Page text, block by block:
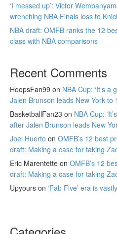
‘I messed up’: Victor
wrenching NBA Finals loss to
NBA draft: OMFB ranks the 12
class with NBA comparisons
Recent Comments
HoopsFan99 on NBA Cup: ‘It’s a
Jalen Brunson leads New York to
BasketballFan23 on NBA Cup:
after Jalen Brunson leads New
Joel Huerto on OMFB’s 12 best
draft: Making a case for taking
Eric Marentette on OMFB’s 12
draft: Making a case for taking
Upyours on ‘Fab Five’ era is